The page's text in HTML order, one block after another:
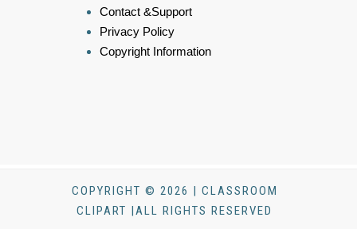
Contact &Support
Privacy Policy
Copyright Information
COPYRIGHT © 2026 | CLASSROOM
CLIPART |ALL RIGHTS RESERVED